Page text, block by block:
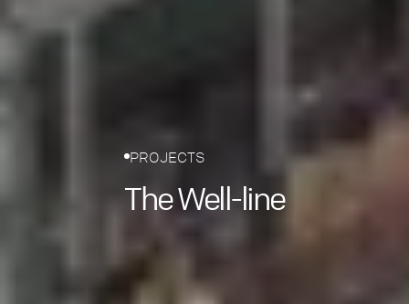
PROJECTS
The Well-line